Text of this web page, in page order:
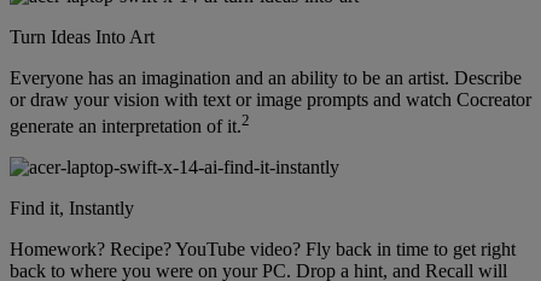
Turn Ideas Into Art
Everyone has an imagination and an ability to be an artist. Describe
or draw your vision with text or image prompts and watch Cocreator
generate an interpretation of it.2
Find it, Instantly
Homework? Recipe? YouTube video? Fly back in time to get right
back to where you were on your PC. Drop a hint, and Recall will